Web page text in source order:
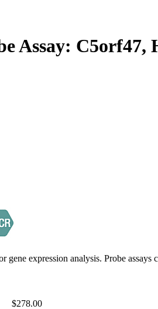
Assay: C5orf47,
gene expression analysis. Probe
$278.00